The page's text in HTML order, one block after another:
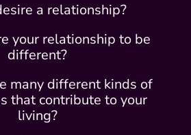
a relationship?
your relationship to be
different?
many different kinds of
that contribute to your
living?